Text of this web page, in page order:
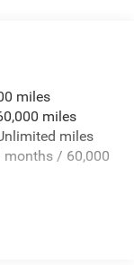
Tailpipe
miles
miles
miles
months / 60,000